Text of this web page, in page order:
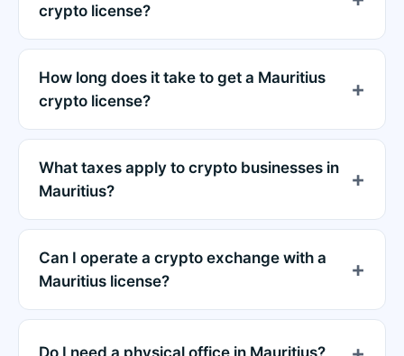
crypto license?
How long does it take to get a Mauritius
crypto license?
What taxes apply to crypto businesses in
Mauritius?
Can I operate a crypto exchange with a
Mauritius license?